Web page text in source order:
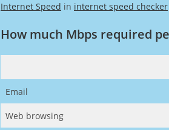
Internet Speed in internet speed checker
How much Mbps required
Email
Web browsing